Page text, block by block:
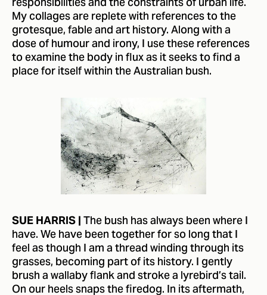
My collages are replete with references to the
grotesque, fable and art history. Along with a
dose of humour and irony, I use these references
to examine the body in flux as it seeks to find a
place for itself within the Australian bush.
SUE HARRIS | The bush has always been where I
have. We have been together for so long that I
feel as though I am a thread winding through its
grasses, becoming part of its history. I gently
brush a wallaby flank and stroke a lyrebird’s tail.
On our heels snaps the firedog. In its aftermath,